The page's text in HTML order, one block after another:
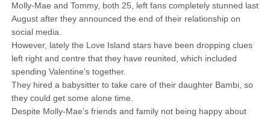
Molly-Mae and Tommy, both 25, left fans completely stunned last
August after they announced the end of their relationship on
social media.
However, lately the Love Island stars have been dropping clues
left right and centre that they have reunited, which included
spending Valentine’s together.
They hired a babysitter to take care of their daughter Bambi, so
they could get some alone time.
Despite Molly-Mae’s friends and family not being happy about